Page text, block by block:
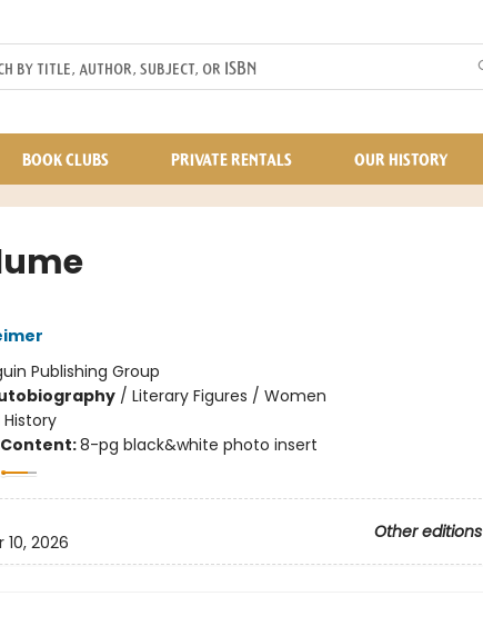
BOOK CLUBS PRIVATE RENTALS OUR HISTORY
Publishing Group
/ Literary Figures / Women
8-pg black&white photo insert
Other editions
10, 2026